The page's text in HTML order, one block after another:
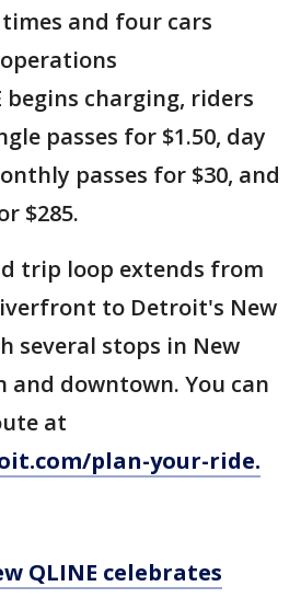
and four cars
begins charging, riders
passes for $1.50, day
passes for $30, and
$285.
trip loop extends from
to Detroit's New
several stops in New
and downtown. You can
at
plan-your-ride.
QLINE celebrates